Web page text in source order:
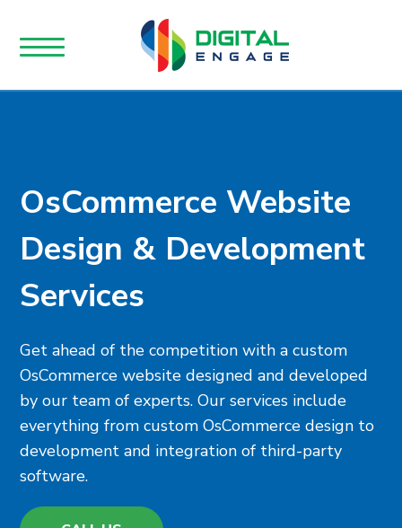
OsCommerce Website
Design & Development
Services
Get ahead of the competition with a custom
OsCommerce website designed and developed
by our team of experts. Our services include
everything from custom OsCommerce design to
development and integration of third-party
software.